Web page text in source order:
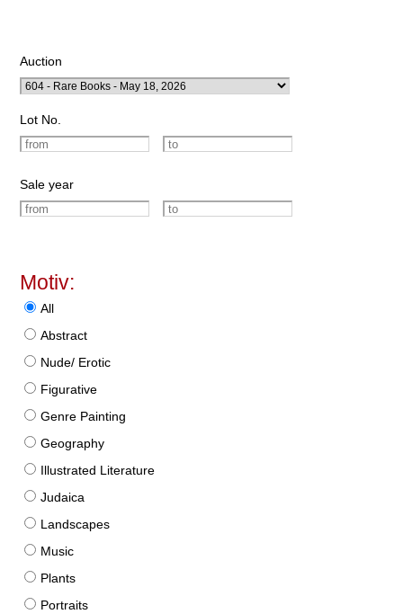
Auction
Lot No.
Sale year
Motiv:
All
Abstract
Nude/ Erotic
Figurative
Genre Painting
Geography
Illustrated Literature
Judaica
Landscapes
Music
Plants
Portraits